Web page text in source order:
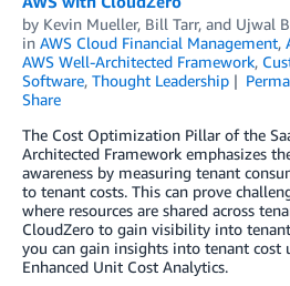
by Kevin Mueller, Bill Tarr, and Ujwal
in AWS Cloud Financial Management,
AWS Well-Architected Framework,
Software, Thought Leadership
Share
The Cost Optimization Pillar of the
Architected Framework emphasizes
awareness by measuring tenant
to tenant costs. This can prove
where resources are shared across
CloudZero to gain visibility into
you can gain insights into tenant cost
Enhanced Unit Cost Analytics.